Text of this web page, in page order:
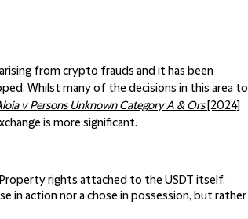
from crypto frauds and it has been
Whilst many of the decisions in this area to
v Persons Unknown Category A & Ors[2024]
is more significant.
rights attached to the USDT itself,
in action nor a chose in possession, but rather